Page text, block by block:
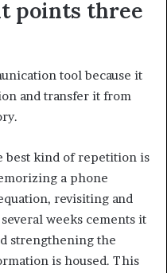
points three
tool because it
and transfer it from
best kind of repetition is
a phone
revisiting and
weeks cements it
strengthening the
is housed. This